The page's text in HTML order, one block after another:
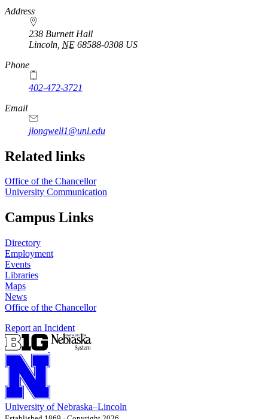
https://
www.unl.edu
Address
238 Burnett Hall
Lincoln NE 68588-0308 US
Phone
402-472-3721
Email
jlongwell1@unl.edu
Related links
Office of the Chancellor
University Communication
Campus Links
Directory
Employment
Events
Libraries
Maps
News
Office of the Chancellor
Report an Incident
University of Nebraska–Lincoln